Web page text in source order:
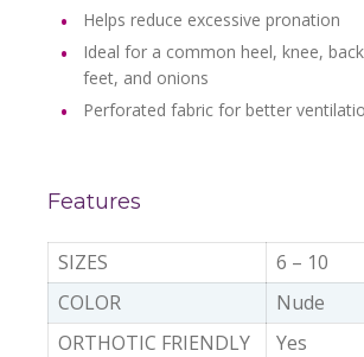
Helps reduce excessive pronation
Ideal for a common heel, knee,
feet, and onions
Perforated fabric for better
Features
SIZES
6 – 10
COLOR
Nude
ORTHOTIC FRIENDLY
Yes